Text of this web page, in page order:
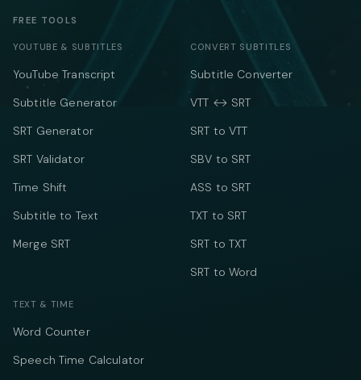
FREE TOOLS
YOUTUBE & SUBTITLES
YouTube Transcript
Subtitle Generator
SRT Generator
SRT Validator
Time Shift
Subtitle to Text
Merge SRT
CONVERT SUBTITLES
Subtitle Converter
VTT ↔ SRT
SRT to VTT
SBV to SRT
ASS to SRT
TXT to SRT
SRT to TXT
SRT to Word
TEXT & TIME
Word Counter
Speech Time Calculator